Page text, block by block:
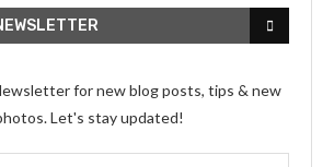
for new blog posts, tips & new
Let's stay updated!